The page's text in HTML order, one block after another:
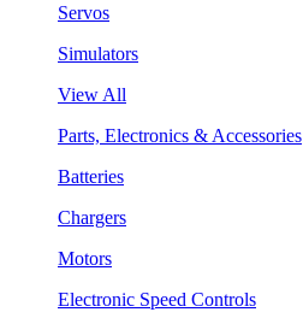
Servos
Simulators
View All
Parts, Electronics & Accessories
Batteries
Chargers
Motors
Electronic Speed Controls